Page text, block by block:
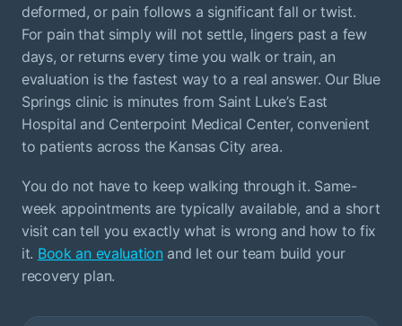
deformed, or pain follows a significant fall or twist.
For pain that simply will not settle, lingers past a few
days, or returns every time you walk or train, an
evaluation is the fastest way to a real answer. Our Blue
Springs clinic is minutes from Saint Luke’s East
Hospital and Centerpoint Medical Center, convenient
to patients across the Kansas City area.
You do not have to keep walking through it. Same-
week appointments are typically available, and a short
visit can tell you exactly what is wrong and how to fix
it. Book an evaluation and let our team build your
recovery plan.